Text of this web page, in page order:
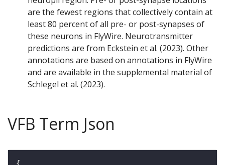
are the fewest regions that collectively contain at
least 80 percent of all pre- or post-synapses of
these neurons in FlyWire. Neurotransmitter
predictions are from Eckstein et al. (2023). Other
annotations are based on annotations in FlyWire
and are available in the supplemental material of
Schlegel et al. (2023).
VFB Term Json